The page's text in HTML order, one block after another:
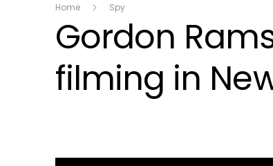
Home Spy
Gordon
filming in